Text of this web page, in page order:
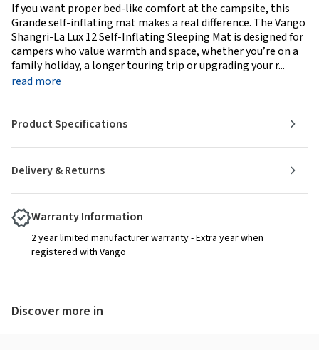
If you want proper bed-like comfort at the campsite, this
Grande self-inflating mat makes a real difference. The Vango
Shangri-La Lux 12 Self-Inflating Sleeping Mat is designed for
campers who value warmth and space, whether you’re on a
family holiday, a longer touring trip or upgrading your r...
read more
Delivery & Returns
Product Specifications
Warranty Information
2 year limited manufacturer warranty - Extra year when
registered with Vango
Discover more in